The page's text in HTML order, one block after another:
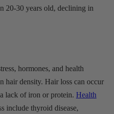
20-30 years old, declining in
hormones, and health
hair density. Hair loss can occur
lack of iron or protein. Health
include thyroid disease,